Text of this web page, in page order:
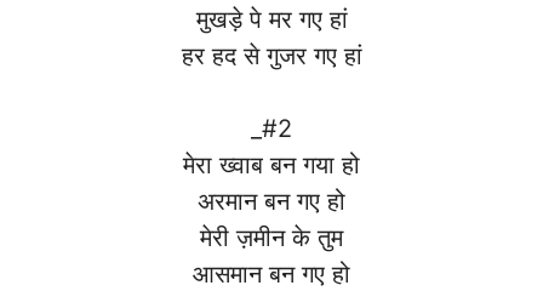
मुखड़े पे मर गए हां
हर हद से गुजर गए हां
_#2
मेरा ख्वाब बन गया हो
अरमान बन गए हो
मेरी ज़मीन के तुम
आसमान बन गए हो